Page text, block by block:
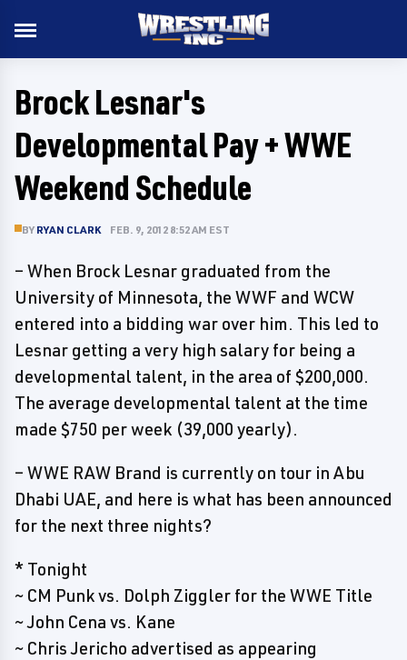
Brock Lesnar's
Developmental Pay + WWE
Weekend Schedule
BY RYAN CLARK FEB. 9, 2012 8:52 AM EST
– When Brock Lesnar graduated from the
University of Minnesota, the WWF and WCW
entered into a bidding war over him. This led to
Lesnar getting a very high salary for being a
developmental talent, in the area of $200,000.
The average developmental talent at the time
made $750 per week (39,000 yearly).
– WWE RAW Brand is currently on tour in Abu
Dhabi UAE, and here is what has been announced
for the next three nights?
* Tonight
~ CM Punk vs. Dolph Ziggler for the WWE Title
~ John Cena vs. Kane
~ Chris Jericho advertised as appearing